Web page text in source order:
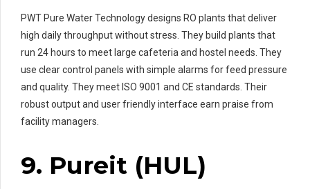
PWT Pure Water Technology designs RO plants that deliver
high daily throughput without stress. They build plants that
run 24 hours to meet large cafeteria and hostel needs. They
use clear control panels with simple alarms for feed pressure
and quality. They meet ISO 9001 and CE standards. Their
robust output and user friendly interface earn praise from
facility managers.
9. Pureit (HUL)